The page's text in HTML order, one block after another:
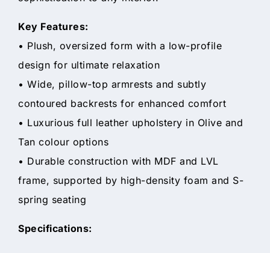
Key Features:
• Plush, oversized form with a low-profile
design for ultimate relaxation
• Wide, pillow-top armrests and subtly
contoured backrests for enhanced comfort
• Luxurious full leather upholstery in Olive and
Tan colour options
• Durable construction with MDF and LVL
frame, supported by high-density foam and S-
spring seating
Specifications: